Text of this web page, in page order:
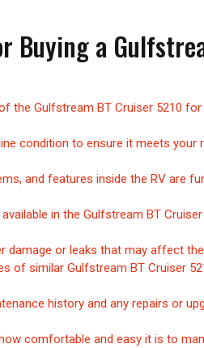
Buying a
the Gulfstream BT Cruiser 5210
condition to ensure it meets your
and features inside the RV are
in the Gulfstream BT
damage or leaks that may affect
of similar Gulfstream BT Cruiser
history and any repairs or
comfortable and easy it is to